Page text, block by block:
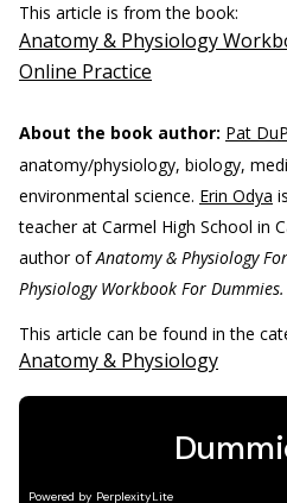
This article is from the book:
Anatomy & Physiology
Online Practice
About the book author: Pat
anatomy/physiology, biology,
environmental science. Erin Odya
teacher at Carmel High School in
author ofAnatomy & Physiology
Physiology Workbook For Dummies.
This article can be found in the
Anatomy & Physiology